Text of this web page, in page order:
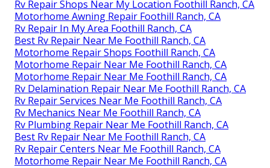
Rv Repair Shops Near My Location Foothill Ranch, CA
Motorhome Awning Repair Foothill Ranch, CA
Rv Repair In My Area Foothill Ranch, CA
Best Rv Repair Near Me Foothill Ranch, CA
Motorhome Repair Shops Foothill Ranch, CA
Motorhome Repair Near Me Foothill Ranch, CA
Motorhome Repair Near Me Foothill Ranch, CA
Rv Delamination Repair Near Me Foothill Ranch, CA
Rv Repair Services Near Me Foothill Ranch, CA
Rv Mechanics Near Me Foothill Ranch, CA
Rv Plumbing Repair Near Me Foothill Ranch, CA
Best Rv Repair Near Me Foothill Ranch, CA
Rv Repair Centers Near Me Foothill Ranch, CA
Motorhome Repair Near Me Foothill Ranch, CA